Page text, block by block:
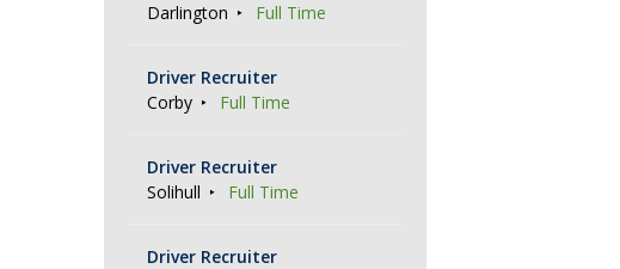
Darlington
Full Time
Driver Recruiter
Corby
Full Time
Driver Recruiter
Solihull
Full Time
Driver Recruiter